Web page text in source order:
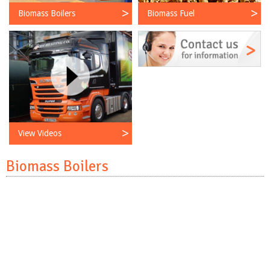
Biomass Boilers Biomass Fuel
View Videos
Biomass Boilers